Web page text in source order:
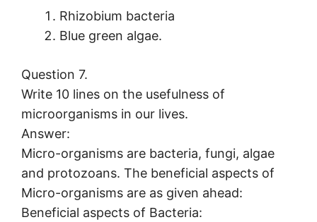
Rhizobium bacteria
Blue green algae.
Question 7.
Write 10 lines on the usefulness of
microorganisms in our lives.
Answer:
Micro-organisms are bacteria, fungi, algae
and protozoans. The beneficial aspects of
Micro-organisms are as given ahead:
Beneficial aspects of Bacteria: